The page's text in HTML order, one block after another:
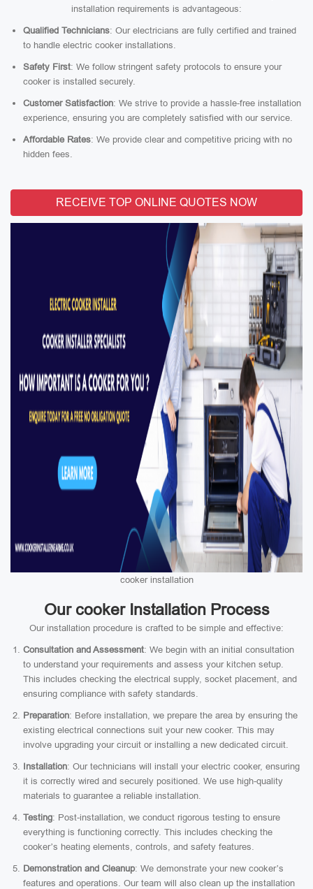
installation requirements is advantageous:
Qualified Technicians: Our electricians are fully certified and trained
to handle electric cooker installations.
Safety First: We follow stringent safety protocols to ensure your
cooker is installed securely.
Customer Satisfaction: We strive to provide a hassle-free installation
experience, ensuring you are completely satisfied with our service.
Affordable Rates: We provide clear and competitive pricing with no
hidden fees.
RECEIVE TOP ONLINE QUOTES NOW
cooker installation
Our cooker Installation Process
Our installation procedure is crafted to be simple and effective:
Consultation and Assessment: We begin with an initial consultation
to understand your requirements and assess your kitchen setup.
This includes checking the electrical supply, socket placement, and
ensuring compliance with safety standards.
Preparation: Before installation, we prepare the area by ensuring the
existing electrical connections suit your new cooker. This may
involve upgrading your circuit or installing a new dedicated circuit.
Installation: Our technicians will install your electric cooker, ensuring
it is correctly wired and securely positioned. We use high-quality
materials to guarantee a reliable installation.
Testing: Post-installation, we conduct rigorous testing to ensure
everything is functioning correctly. This includes checking the
cooker’s heating elements, controls, and safety features.
Demonstration and Cleanup: We demonstrate your new cooker’s
features and operations. Our team will also clean up the installation